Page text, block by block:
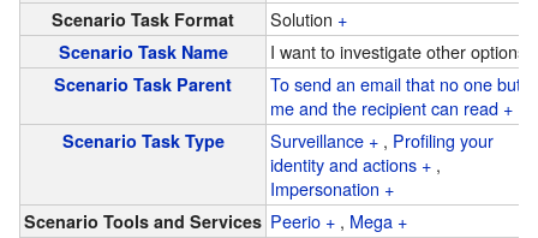
Scenario Task Format Solution +
Scenario Task Name I want to investigate other options
Scenario Task Parent
To send an email that no one but
me and the recipient can read +
Scenario Task Type Surveillance + , Profiling your
identity and actions + ,
Impersonation +
Scenario Tools and Services Peerio + , Mega +